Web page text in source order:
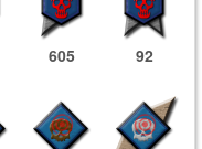
605 92